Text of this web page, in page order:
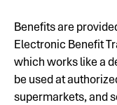
Benefits are
Electronic Benefit
which works like a
be used at
supermarkets, and